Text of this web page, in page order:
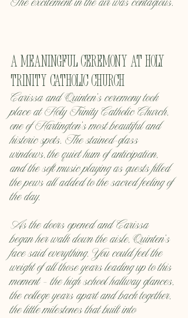
The excitement in the air was contagious.
A Meaningful Ceremony at Holy
Trinity Catholic Church
Carissa and Quinten’s ceremony took
place at Holy Trinity Catholic Church,
one of Hartington’s most beautiful and
historic spots. The stained-glass
windows, the quiet hum of anticipation,
and the soft music playing as guests filled
the pews all added to the sacred feeling of
the day.
As the doors opened and Carissa
began her walk down the aisle, Quinten’s
face said everything. You could feel the
weight of all those years leading up to this
moment — the high school hallway glances,
the college years apart and back together,
the little milestones that built into